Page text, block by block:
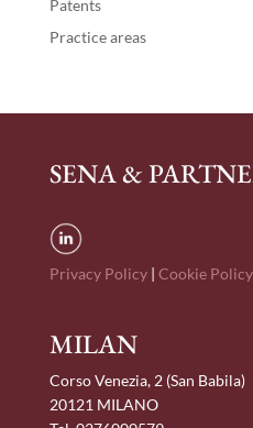
Patents
Practice areas
SENA &
Privacy Policy| Cookie Policy
MILAN
Corso Venezia, 2 (San Babila)
20121 MILANO